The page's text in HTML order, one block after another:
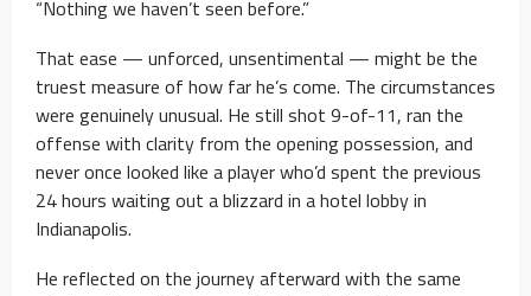
“Nothing we haven’t seen before.”
That ease — unforced, unsentimental — might be the
truest measure of how far he’s come. The circumstances
were genuinely unusual. He still shot 9-of-11, ran the
offense with clarity from the opening possession, and
never once looked like a player who’d spent the previous
24 hours waiting out a blizzard in a hotel lobby in
Indianapolis.
He reflected on the journey afterward with the same